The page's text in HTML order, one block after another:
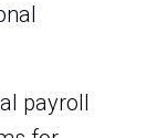
payroll